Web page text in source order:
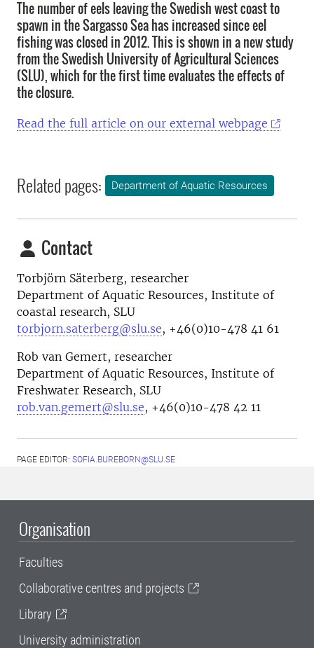
The number of eels leaving the Swedish west coast to
spawn in the Sargasso Sea has increased since eel
fishing was closed in 2012. This is shown in a new study
from the Swedish University of Agricultural Sciences
(SLU), which for the first time evaluates the effects of
the closure.
Read the full article on our external webpage
Related pages: Department of Aquatic Resources
Contact
Torbjörn Säterberg, researcher
Department of Aquatic Resources, Institute of
coastal research, SLU
torbjorn.saterberg@slu.se, +46(0)10-478 41 61
Rob van Gemert, researcher
Department of Aquatic Resources, Institute of
Freshwater Research, SLU
rob.van.gemert@slu.se, +46(0)10-478 42 11
PAGE EDITOR: SOFIA.BUREBORN@SLU.SE
Organisation
Faculties
Collaborative centres and projects
Library
University administration